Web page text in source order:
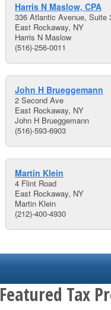
Harris N Maslow, CPA
336 Atlantic Avenue, Suite
East Rockaway, NY
Harris N Maslow
(516)-256-0011
John H Brueggemann
2 Second Ave
East Rockaway, NY
John H Brueggemann
(516)-593-6903
Martin Klein
4 Flint Road
East Rockaway, NY
Martin Klein
(212)-400-4930
Featured Tax